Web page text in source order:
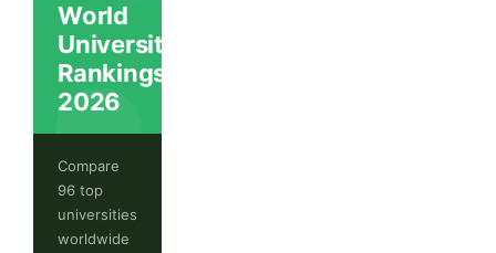
World
University
Rankings
2026
Compare
96 top
universities
worldwide